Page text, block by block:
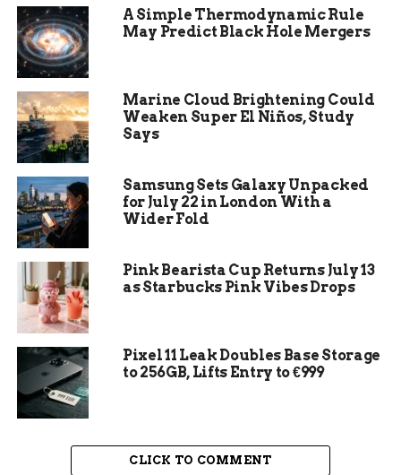
a haven with beautiful and functional
replacement windows, including skylights.
Window Replacement
So why wait? Upgrade your home today with new
skylights and paned glass windows to experience
the remarkable difference that high efficiency
A Simple Thermodynamic Rule
May Predict Black Hole Mergers
Marine Cloud Brightening Could
Weaken Super El Niños, Study
Says
Samsung Sets Galaxy Unpacked
for July 22 in London With a
Wider Fold
Pink Bearista Cup Returns July 13
as Starbucks Pink Vibes Drops
Pixel 11 Leak Doubles Base Storage
to 256GB, Lifts Entry to €999
CLICK TO COMMENT